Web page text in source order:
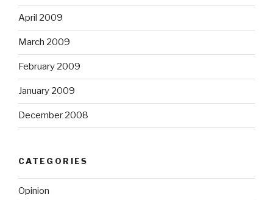
April 2009
March 2009
February 2009
January 2009
December 2008
CATEGORIES
Opinion